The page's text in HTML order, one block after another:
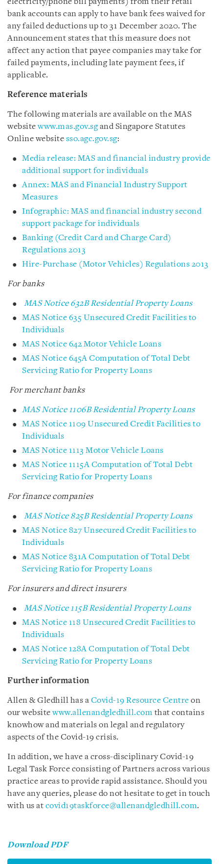
electricity/phone bill payments) from their retail
bank accounts can apply to have bank fees waived for
any failed deductions up to 31 December 2020. The
Announcement states that this measure does not
affect any action that payee companies may take for
failed payments, including late payment fees, if
applicable.
Reference materials
The following materials are available on the MAS
websitewww.mas.gov.sgand Singapore Statutes
Online website sso.agc.gov.sg:
Media release: MAS and financial industry provide
additional support for individuals
Annex: MAS and Financial Industry Support
Measures
Infographic: MAS and financial industry second
support package for individuals
Banking (Credit Card and Charge Card)
Regulations 2013
Hire-Purchase (Motor Vehicles) Regulations 2013
For banks
MAS Notice 632B Residential Property Loans
MAS Notice 635 Unsecured Credit Facilities to
Individuals
MAS Notice 642 Motor Vehicle Loans
MAS Notice 645A Computation of Total Debt
Servicing Ratio for Property Loans
For merchant banks
MAS Notice 1106B Residential Property Loans
MAS Notice 1109 Unsecured Credit Facilities to
Individuals
MAS Notice 1113 Motor Vehicle Loans
MAS Notice 1115A Computation of Total Debt
Servicing Ratio for Property Loans
For finance companies
MAS Notice 825B Residential Property Loans
MAS Notice 827 Unsecured Credit Facilities to
Individuals
MAS Notice 831A Computation of Total Debt
Servicing Ratio for Property Loans
For insurers and direct insurers
MAS Notice 115B Residential Property Loans
MAS Notice 118 Unsecured Credit Facilities to
Individuals
MAS Notice 128A Computation of Total Debt
Servicing Ratio for Property Loans
Further information
Allen & Gledhill has a Covid-19 Resource Centre on
our websitewww.allenandgledhill.com that contains
knowhow and materials on legal and regulatory
aspects of the Covid-19 crisis.
In addition, we have a cross-disciplinary Covid-19
Legal Task Force consisting of Partners across various
practice areas to provide rapid assistance. Should you
have any queries, please do not hesitate to get in touch
with us at covid19taskforce@allenandgledhill.com.
Download PDF